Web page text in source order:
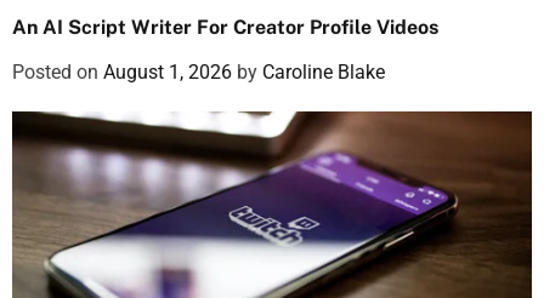
An AI Script Writer For Creator Profile Videos
Posted on August 1, 2026 by Caroline Blake